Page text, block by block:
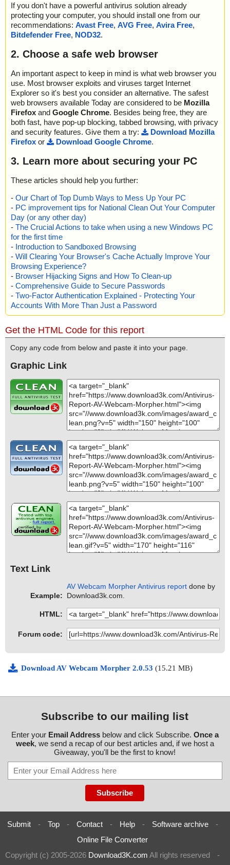
If you don't have a powerful antivirus solution already
protecting your computer, you should install one from our
recommendations: Avast Free, AVG Free, Avira Free,
Bitdefender Free, NOD32.
2. Choose a safe web browser
An important aspect to keep in mind is what web browser you
use. Most browser exploits and viruses target Internet
Explorer so it's best you consider an alternative. The safest
web browsers available Today are considered to be Mozilla
Firefox and Google Chrome. Besides being free, they are
both fast, have pop-up blocking, tabbed browsing, with privacy
and security features. Give them a try:
Download Mozilla
Firefox or Download Google Chrome.
3. Learn more about securing your PC
These articles should help you further:
- Our Chart of Top Dumb Ways to Mess Up Your PC
- PC improvement tips for National Clean Out Your Computer
Day (or any other day)
- The Crucial Actions to take when using a new Windows PC
for the first time
- Introduction to Sandboxed Browsing
- Will Clearing Your Browser's Cache Actually Improve Your
Browsing Experience?
- Browser Hijacking Signs and How To Clean-up
- Comprehensive Guide to Secure Passwords
- Two-Factor Authentication Explained - Protecting Your
Accounts With More Than Just a Password
Get the HTML Code for this report
Copy any code from below and paste it into your page.
Graphic Link
Text Link
Example:
AV Webcam Morpher Antivirus report done by
Download3k.com.
HTML:
Forum code:
Download AV Webcam Morpher 2.0.53 (15.21 MB)
Subscribe to our mailing list
Enter your Email Addressbelow and click Subscribe. Once a
week, we send a recap of our best articles and, if we host a
Giveaway, you'll be the first to know!
Submit - Top - Contact - Help - Software archive
-
Online File Converter
Copyright (c) 2005-2026 Download3K.com All rights reserved -